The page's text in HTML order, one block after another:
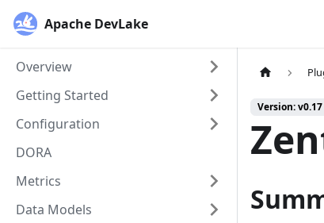
Apache DevLake
Overview
Getting Started
Configuration
DORA
Metrics
Data Models
Version: v0.17